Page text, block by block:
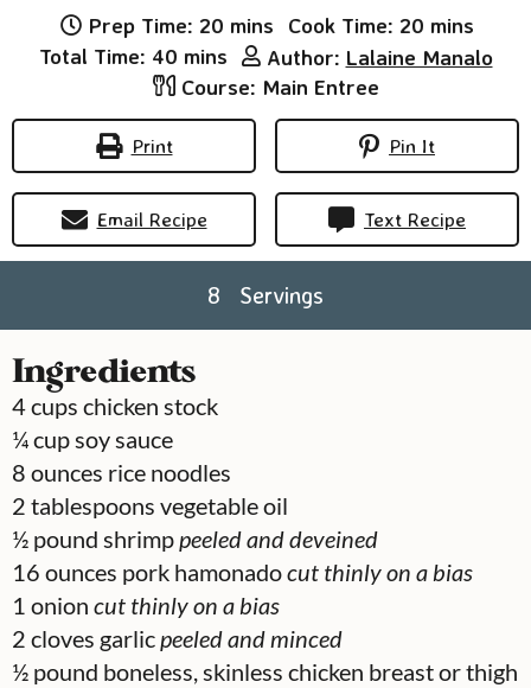
Prep Time: 20minutes
mins Cook Time: 20minutes
mins
Total Time: 40minutes
mins Author: Lalaine Manalo
Course: Main Entree
Print Pin It
Email Recipe Text Recipe
8 Servings
Ingredients
4cups chicken stock
¼cupsoy sauce
8 ounces rice noodles
2 tablespoons vegetable oil
½ pound shrimppeeled and deveined
16 ounces pork hamonadocut thinly on a bias
1 onion cut thinly on a bias
2 cloves garlicpeeled and minced
½ pound boneless, skinless chicken breast or thigh